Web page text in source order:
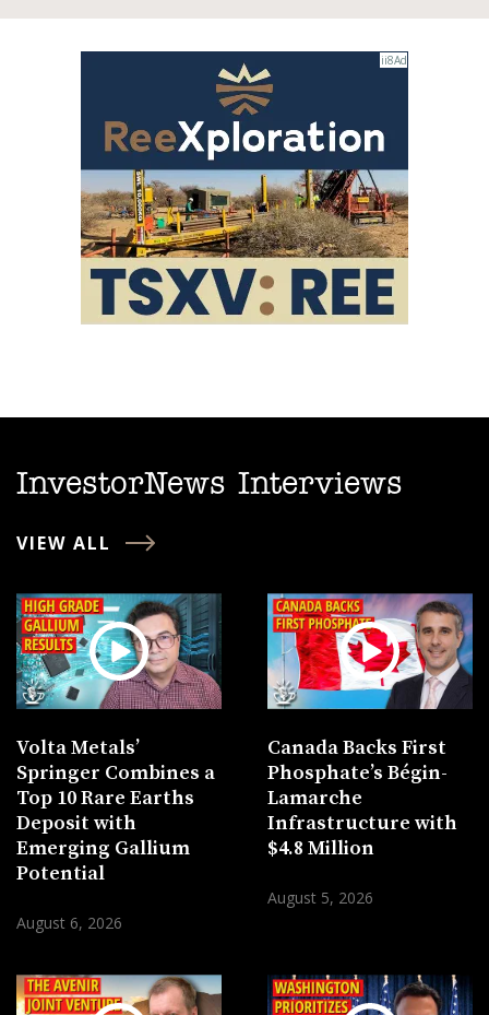
InvestorNews Interviews
VIEW ALL
Volta Metals’
Springer Combines a
Top 10 Rare Earths
Deposit with
Emerging Gallium
Potential
August 6, 2026
Canada Backs First
Phosphate’s Bégin-
Lamarche
Infrastructure with
$4.8 Million
August 5, 2026